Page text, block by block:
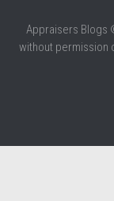
Appraisers Blogs
without permission